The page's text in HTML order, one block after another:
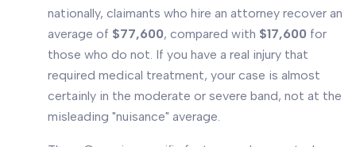
nationally, claimants who hire an attorney recover an
average of $77,600, compared with $17,600 for
those who do not. If you have a real injury that
required medical treatment, your case is almost
certainly in the moderate or severe band, not at the
misleading "nuisance" average.